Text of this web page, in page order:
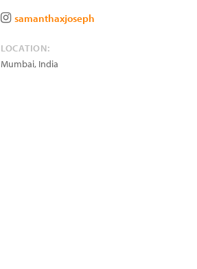
samanthaxjoseph
LOCATION:
Mumbai, India